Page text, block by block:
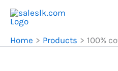
Skip
content
Home Products 100%